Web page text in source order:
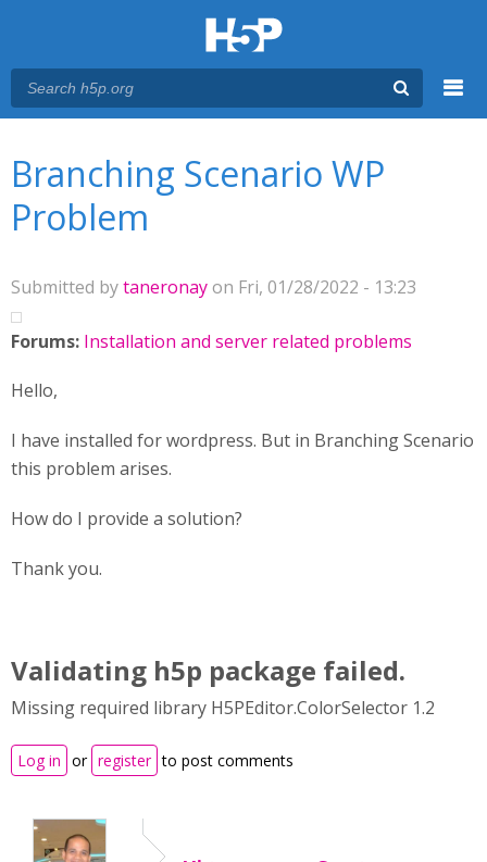
Branching Scenario WP
Problem
Submitted bytaneronayon Fri, 01/28/2022 - 13:23
Forums: Installation and server related problems
Hello,
I have installed for wordpress. But in Branching Scenario
this problem arises.
How do I provide a solution?
Thank you.
Validating h5p package failed.
Missing required library H5PEditor.ColorSelector 1.2
Log in or register to post comments